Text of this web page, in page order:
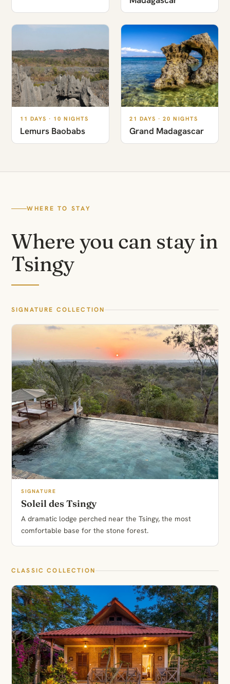
11 DAYS · 10 NIGHTS
Lemurs Baobabs
21 DAYS · 20 NIGHTS
Grand Madagascar
WHERE TO STAY
Where you can stay in
Tsingy
SIGNATURE COLLECTION
SIGNATURE
Soleil des Tsingy
A dramatic lodge perched near the Tsingy, the most
comfortable base for the stone forest.
CLASSIC COLLECTION